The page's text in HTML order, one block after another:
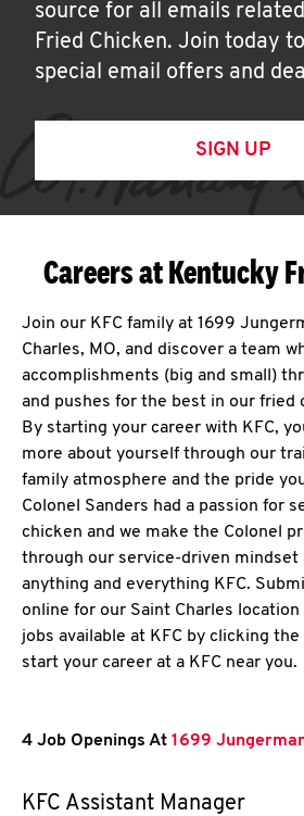
source for all emails
Fried Chicken. Join today
special email offers and
SIGN UP
Careers at Kentucky
Join our KFC family at 1699
Charles, MO, and discover a team
accomplishments (big and small)
and pushes for the best in our fried
By starting your career with KFC,
more about yourself through our
family atmosphere and the pride
Colonel Sanders had a passion for
chicken and we make the Colonel
through our service-driven mindset
anything and everything KFC.
online for our Saint Charles
jobs available at KFC by clicking
start your career at a KFC near you.
4 Job Openings At 1699
KFC Assistant Manager